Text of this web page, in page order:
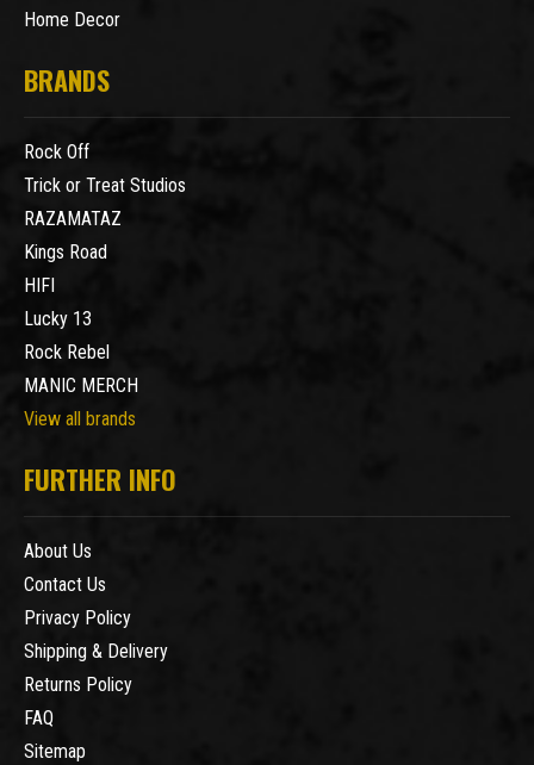
Home Decor
BRANDS
Rock Off
Trick or Treat Studios
RAZAMATAZ
Kings Road
HIFI
Lucky 13
Rock Rebel
MANIC MERCH
View all brands
FURTHER INFO
About Us
Contact Us
Privacy Policy
Shipping & Delivery
Returns Policy
FAQ
Sitemap